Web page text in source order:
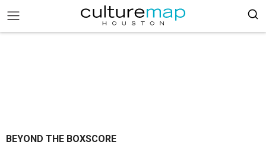
BEYOND THE BOXSCORE